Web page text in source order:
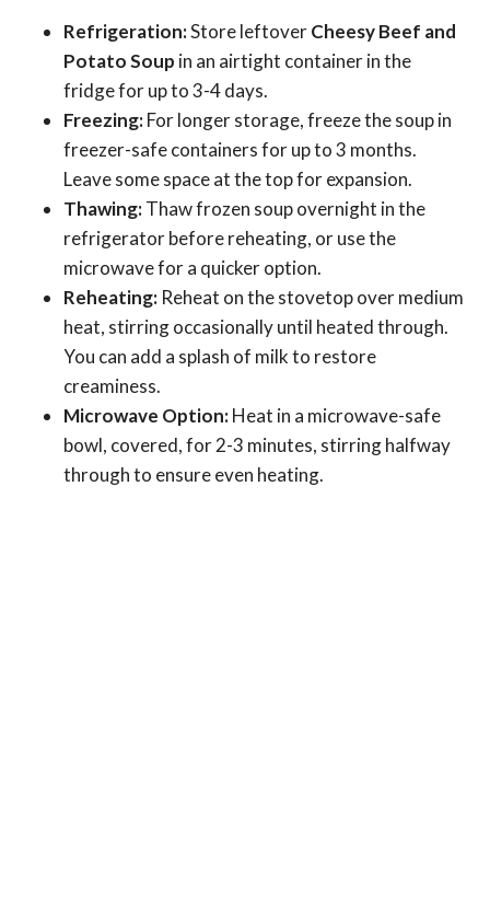
Refrigeration:Store leftoverCheesy Beef and
Potato Soup in an airtight container in the
fridge for up to 3-4 days.
Freezing:For longer storage, freeze the soup in
freezer-safe containers for up to 3 months.
Leave some space at the top for expansion.
Thawing:Thaw frozen soup overnight in the
refrigerator before reheating, or use the
microwave for a quicker option.
Reheating: Reheat on the stovetop over medium
heat, stirring occasionally until heated through.
You can add a splash of milk to restore
creaminess.
Microwave Option:Heat in a microwave-safe
bowl, covered, for 2-3 minutes, stirring halfway
through to ensure even heating.